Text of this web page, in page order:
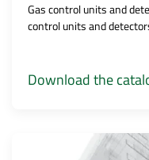
Gas control units and
control units and
Download the